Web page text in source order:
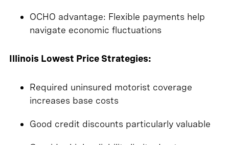
OCHO advantage: Flexible payments help
navigate economic fluctuations
Illinois Lowest Price Strategies:
Required uninsured motorist coverage
increases base costs
Good credit discounts particularly valuable